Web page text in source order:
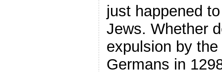
just happened
Jews. Whether
expulsion by
Germans in